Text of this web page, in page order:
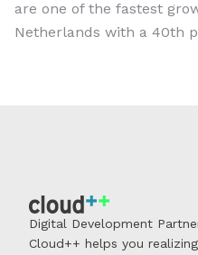
are one of the fastest
Netherlands with a 40th
Digital Development
Cloud++ helps you